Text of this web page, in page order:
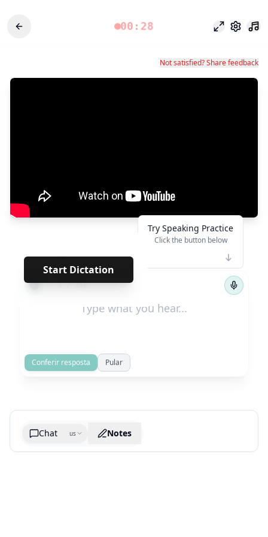
00:28 Modo foco
Not satisfied? Share feedback
Start Dictation
** · · · · · · · · · · · · · · · ·
← 1/158 →
Try Speaking Practice
Click the button below
Conferir resposta Pular
Chat us Notes